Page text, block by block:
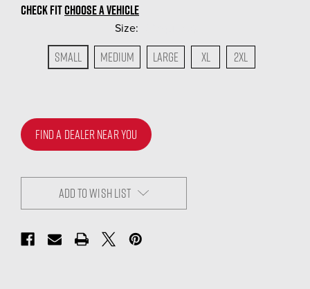
CHECK FITCHOOSE A VEHICLE
Size:
Small Medium Large XL 2XL
FIND A DEALER NEAR YOU
ADD TO WISH LIST